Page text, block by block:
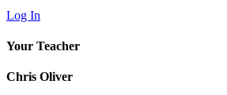
Log In
Your Teacher
Chris Oliver